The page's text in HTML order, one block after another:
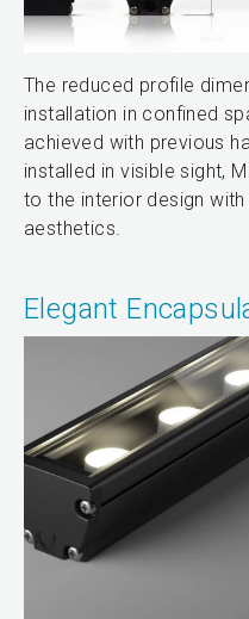
The reduced profile
installation in confined
achieved with previous
installed in visible sight,
to the interior design
aesthetics.
Elegant